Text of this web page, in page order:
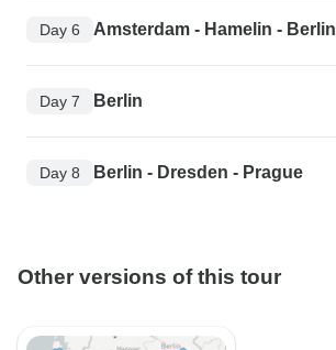
Day 6 Amsterdam - Hamelin - Berlin
Day 7 Berlin
Day 8 Berlin - Dresden - Prague
Other versions of this tour